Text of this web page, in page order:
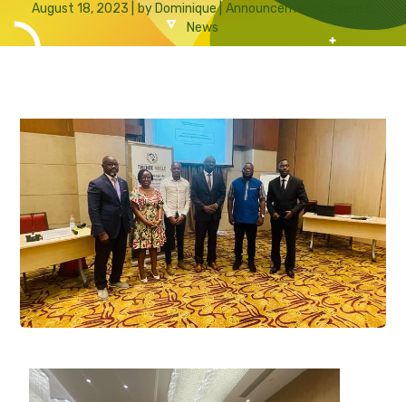
August 18, 2023 by Dominique Announcements
News